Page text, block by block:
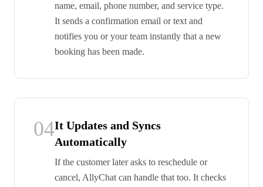
name, email, phone number, and service type.
It sends a confirmation email or text and
notifies you or your team instantly that a new
booking has been made.
04It Updates and Syncs
Automatically
If the customer later asks to reschedule or
cancel, AllyChat can handle that too. It checks